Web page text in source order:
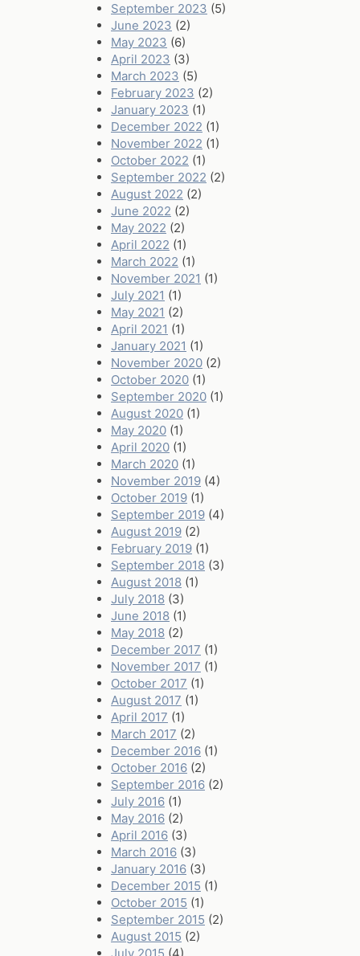
September 2023 (5)
June 2023 (2)
May 2023 (6)
April 2023 (3)
March 2023 (5)
February 2023 (2)
January 2023 (1)
December 2022 (1)
November 2022 (1)
October 2022 (1)
September 2022 (2)
August 2022 (2)
June 2022 (2)
May 2022 (2)
April 2022 (1)
March 2022 (1)
November 2021 (1)
July 2021 (1)
May 2021 (2)
April 2021 (1)
January 2021 (1)
November 2020 (2)
October 2020 (1)
September 2020 (1)
August 2020 (1)
May 2020 (1)
April 2020 (1)
March 2020 (1)
November 2019 (4)
October 2019 (1)
September 2019 (4)
August 2019 (2)
February 2019 (1)
September 2018 (3)
August 2018 (1)
July 2018 (3)
June 2018 (1)
May 2018 (2)
December 2017 (1)
November 2017 (1)
October 2017 (1)
August 2017 (1)
April 2017 (1)
March 2017 (2)
December 2016 (1)
October 2016 (2)
September 2016 (2)
July 2016 (1)
May 2016 (2)
April 2016 (3)
March 2016 (3)
January 2016 (3)
December 2015 (1)
October 2015 (1)
September 2015 (2)
August 2015 (2)